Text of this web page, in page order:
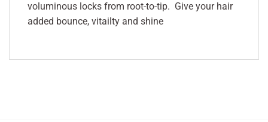
voluminous locks from root-to-tip. Give your hair
added bounce, vitailty and shine